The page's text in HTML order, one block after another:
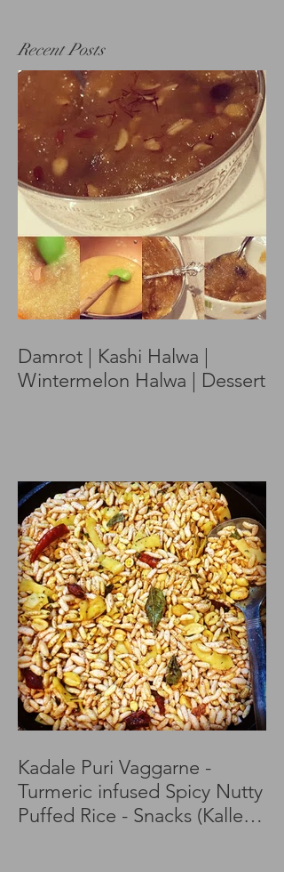
Recent Posts
Damrot | Kashi Halwa |
Wintermelon Halwa | Dessert
Kadale Puri Vaggarne -
Turmeric infused Spicy Nutty
Puffed Rice - Snacks (Kalle